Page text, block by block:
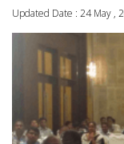
Updated Date : 24 May ,